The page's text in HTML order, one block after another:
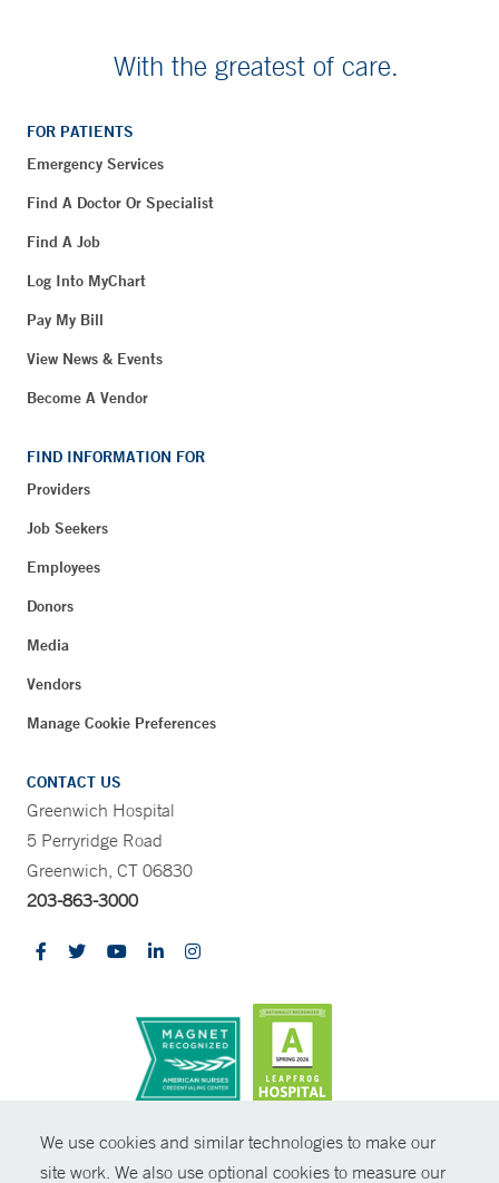
We use cookies and similar technologies to make our
site work. We also use optional cookies to measure our
With the greatest of care.
FOR PATIENTS
Emergency Services
Find A Doctor Or Specialist
Find A Job
Log Into MyChart
Pay My Bill
View News & Events
Become A Vendor
FIND INFORMATION FOR
Providers
Job Seekers
Employees
Donors
Media
Vendors
Manage Cookie Preferences
CONTACT US
Greenwich Hospital
5 Perryridge Road
Greenwich, CT 06830
203-863-3000
© Copyright 2026 Yale New Haven Health